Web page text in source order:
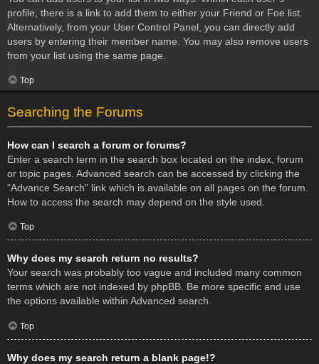
profile, there is a link to add them to either your Friend or Foe list.
Alternatively, from your User Control Panel, you can directly add
users by entering their member name. You may also remove users
from your list using the same page.
Top
Searching the Forums
How can I search a forum or forums?
Enter a search term in the search box located on the index, forum
or topic pages. Advanced search can be accessed by clicking the
“Advance Search” link which is available on all pages on the forum.
How to access the search may depend on the style used.
Top
Why does my search return no results?
Your search was probably too vague and included many common
terms which are not indexed by phpBB. Be more specific and use
the options available within Advanced search.
Top
Why does my search return a blank page!?